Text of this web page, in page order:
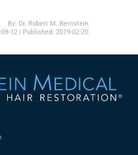
By: Dr. Robert M. Bernstein
12 | Published:2019-02-20